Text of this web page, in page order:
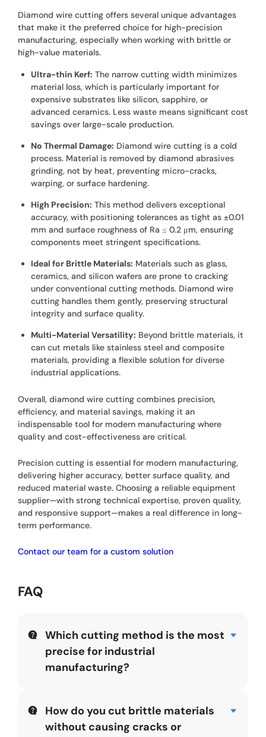
Diamond wire cutting offers several unique advantages
that make it the preferred choice for high-precision
manufacturing, especially when working with brittle or
high-value materials.
Ultra-thin Kerf: The narrow cutting width minimizes
material loss, which is particularly important for
expensive substrates like silicon, sapphire, or
advanced ceramics. Less waste means significant cost
savings over large-scale production.
No Thermal Damage: Diamond wire cutting is a cold
process. Material is removed by diamond abrasives
grinding, not by heat, preventing micro-cracks,
warping, or surface hardening.
High Precision: This method delivers exceptional
accuracy, with positioning tolerances as tight as ±0.01
mm and surface roughness of Ra ≤ 0.2 μm, ensuring
components meet stringent specifications.
Ideal for Brittle Materials: Materials such as glass,
ceramics, and silicon wafers are prone to cracking
under conventional cutting methods. Diamond wire
cutting handles them gently, preserving structural
integrity and surface quality.
Multi-Material Versatility: Beyond brittle materials, it
can cut metals like stainless steel and composite
materials, providing a flexible solution for diverse
industrial applications.
Overall, diamond wire cutting combines precision,
efficiency, and material savings, making it an
indispensable tool for modern manufacturing where
quality and cost-effectiveness are critical.
Precision cutting is essential for modern manufacturing,
delivering higher accuracy, better surface quality, and
reduced material waste. Choosing a reliable equipment
supplier—with strong technical expertise, proven quality,
and responsive support—makes a real difference in long-
term performance.
Contact our team for a custom solution
FAQ
Which cutting method is the most
precise for industrial
manufacturing?
leaders. Diamond wire is often superior for thick,
ultra-hard, or brittle materials because it generates
minimal heat and maintains a consistent kerf. For
How do you cut brittle materials
without causing cracks or